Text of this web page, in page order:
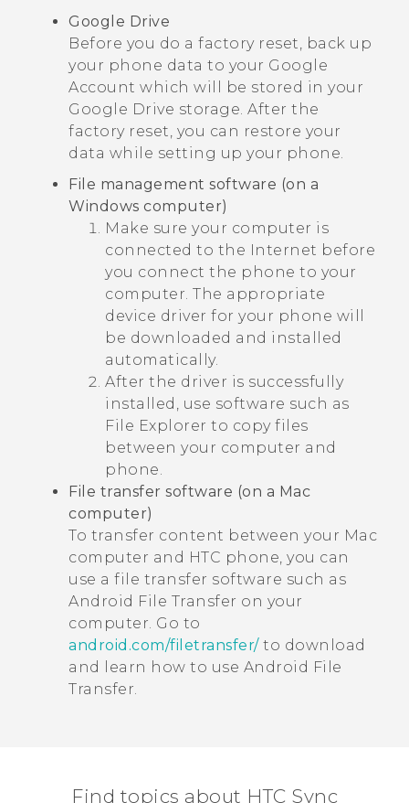
Google Drive
Before you do a factory reset, back up
your phone data to your Google
Account which will be stored in your
Google Drive storage. After the
factory reset, you can restore your
data while setting up your phone.
File management software (on a
Windows computer)
Make sure your computer is
connected to the Internet before
you connect the phone to your
computer. The appropriate
device driver for your phone will
be downloaded and installed
automatically.
After the driver is successfully
installed, use software such as
File Explorer to copy files
between your computer and
phone.
File transfer software (on a Mac
computer)
To transfer content between your Mac
computer and HTC phone, you can
use a file transfer software such as
Android File Transfer on your
computer. Go to
android.com/filetransfer/to download
and learn how to use Android File
Transfer
Find topics about HTC Sync